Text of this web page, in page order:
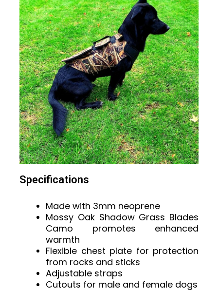
Specifications
Made with 3mm neoprene
Mossy Oak Shadow Grass Blades
Camo promotes enhanced
warmth
Flexible chest plate for protection
from rocks and sticks
Adjustable straps
Cutouts for male and female dogs